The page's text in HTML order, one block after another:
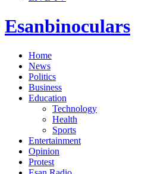
Esanbinoculars
Home
News
Politics
Business
Education
Technology
Health
Sports
Entertainment
Opinion
Protest